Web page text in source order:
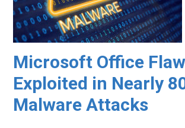
Microsoft Office
Exploited in Nearly
Malware Attacks